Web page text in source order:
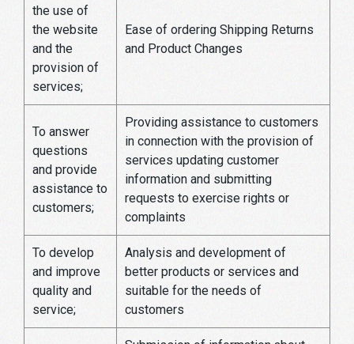
the use of
the website
and the
provision of
services;
Ease of ordering Shipping Returns
and Product Changes
To answer
questions
and provide
assistance to
customers;
Providing assistance to customers
in connection with the provision of
services updating customer
information and submitting
requests to exercise rights or
complaints
To develop
and improve
quality and
service;
Analysis and development of
better products or services and
suitable for the needs of
customers